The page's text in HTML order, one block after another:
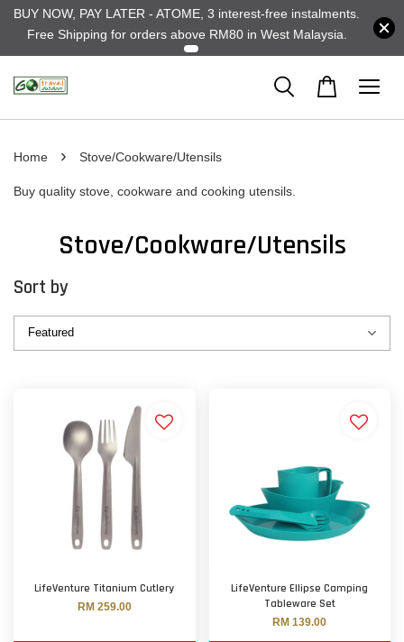
BUY NOW, PAY LATER - ATOME, 3 interest-free instalments.
Free Shipping for orders above RM80 in West Malaysia.
Home › Stove/Cookware/Utensils
Buy quality stove, cookware and cooking utensils.
Stove/Cookware/Utensils
Sort by
LifeVenture Titanium Cutlery
RM 259.00
LifeVenture Ellipse Camping
Tableware Set
RM 139.00